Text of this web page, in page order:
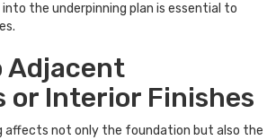
the underpinning plan is essential to
Adjacent
Interior Finishes
affects not only the foundation but also the